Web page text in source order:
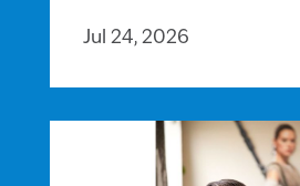
Jul 24, 2026